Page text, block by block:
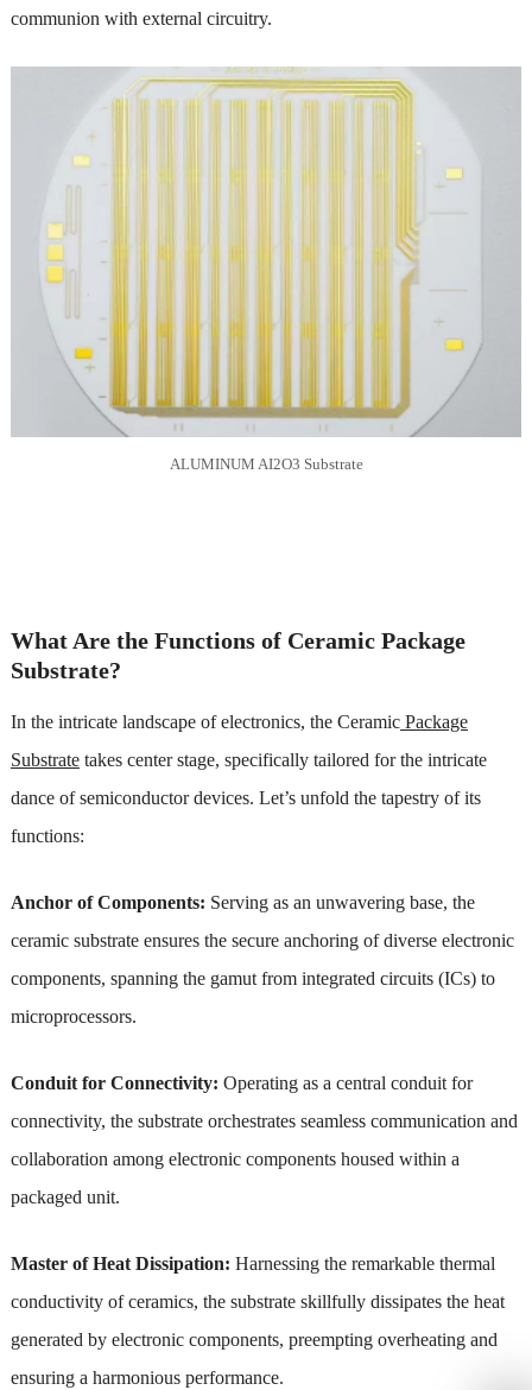
communion with external circuitry.
ALUMINUM AI2O3 Substrate
What Are the Functions of Ceramic Package
Substrate?
In the intricate landscape of electronics, the CeramicPackage
Substratetakes center stage, specifically tailored for the intricate
dance of semiconductor devices. Let’s unfold the tapestry of its
functions:
Anchor of Components: Serving as an unwavering base, the
ceramic substrate ensures the secure anchoring of diverse electronic
components, spanning the gamut from integrated circuits (ICs) to
microprocessors.
Conduit for Connectivity: Operating as a central conduit for
connectivity, the substrate orchestrates seamless communication and
collaboration among electronic components housed within a
packaged unit.
Master of Heat Dissipation: Harnessing the remarkable thermal
conductivity of ceramics, the substrate skillfully dissipates the heat
generated by electronic components, preempting overheating and
ensuring a harmonious performance.